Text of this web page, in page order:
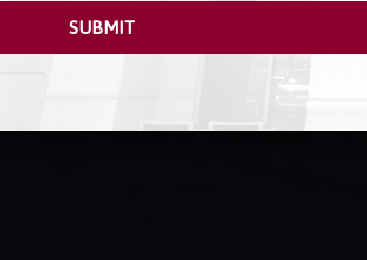
SUBMIT